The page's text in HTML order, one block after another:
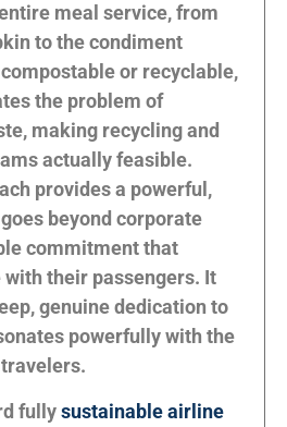
meal service, from
to the condiment
or recyclable,
the problem of
making recycling and
actually feasible.
provides a powerful,
beyond corporate
commitment that
their passengers. It
genuine dedication to
powerfully with the
fullysustainable airline